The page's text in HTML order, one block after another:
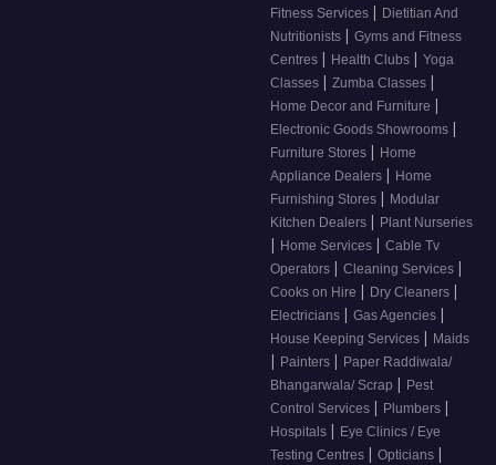
Fitness Services | Dietitian And
Nutritionists | Gyms and Fitness
Centres | Health Clubs | Yoga
Classes | Zumba Classes |
Home Decor and Furniture |
Electronic Goods Showrooms |
Furniture Stores | Home
Appliance Dealers | Home
Furnishing Stores | Modular
Kitchen Dealers | Plant Nurseries
| Home Services | Cable Tv
Operators | Cleaning Services |
Cooks on Hire | Dry Cleaners |
Electricians | Gas Agencies |
House Keeping Services | Maids
| Painters | Paper Raddiwala/
Bhangarwala/ Scrap | Pest
Control Services | Plumbers |
Hospitals | Eye Clinics / Eye
Testing Centres | Opticians |